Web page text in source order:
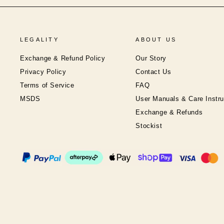
LEGALITY
Exchange & Refund Policy
Privacy Policy
Terms of Service
MSDS
ABOUT US
Our Story
Contact Us
FAQ
User Manuals & Care
Exchange & Refunds
Stockist